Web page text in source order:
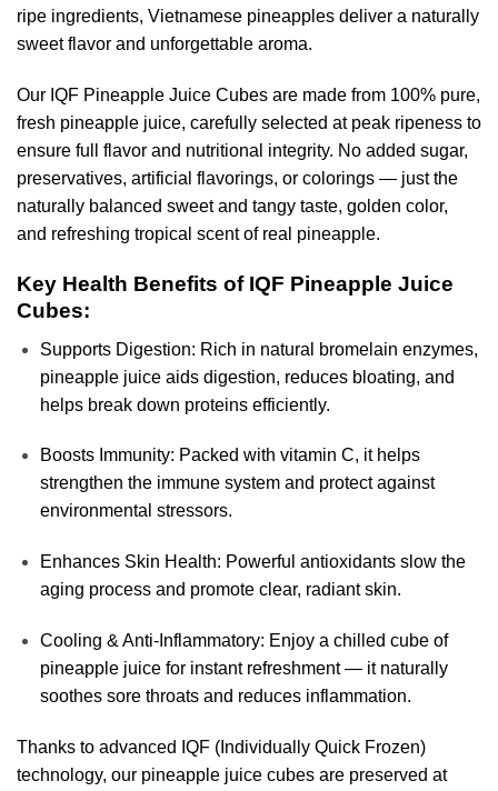
ripe ingredients, Vietnamese pineapples deliver a naturally
sweet flavor and unforgettable aroma.
Our IQF Pineapple Juice Cubes are made from 100% pure,
fresh pineapple juice, carefully selected at peak ripeness to
ensure full flavor and nutritional integrity. No added sugar,
preservatives, artificial flavorings, or colorings — just the
naturally balanced sweet and tangy taste, golden color,
and refreshing tropical scent of real pineapple.
Key Health Benefits of IQF Pineapple Juice
Cubes:
Supports Digestion: Rich in natural bromelain enzymes,
pineapple juice aids digestion, reduces bloating, and
helps break down proteins efficiently.
Boosts Immunity: Packed with vitamin C, it helps
strengthen the immune system and protect against
environmental stressors.
Enhances Skin Health: Powerful antioxidants slow the
aging process and promote clear, radiant skin.
Cooling & Anti-Inflammatory: Enjoy a chilled cube of
pineapple juice for instant refreshment — it naturally
soothes sore throats and reduces inflammation.
Thanks to advanced IQF (Individually Quick Frozen)
technology, our pineapple juice cubes are preserved at